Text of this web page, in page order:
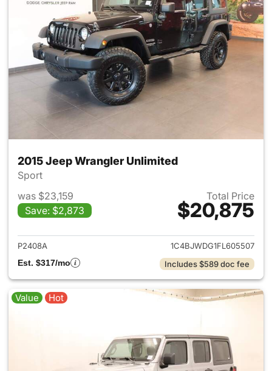
2015 Jeep Wrangler Unlimited
Sport
was $23,159
Save: $2,873
Total Price
$20,875
View details for 2015 Jeep
P2408A
1C4BJWDG1FL605507
Est. $317/mo
Includes $589 doc fee
Value Hot